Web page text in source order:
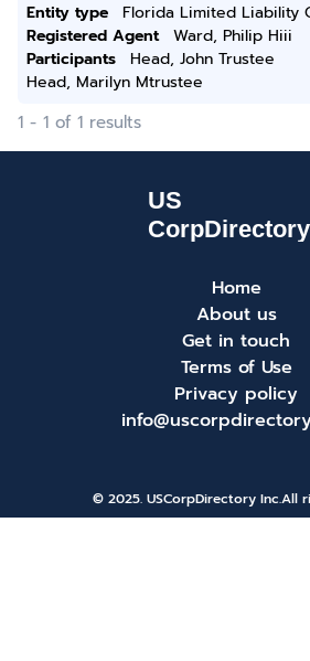
Entity type
Florida Limited Liability
Registered Agent
Ward, Philip Hiii
Participants
Head, John Trustee
Head, Marilyn Mtrustee
1 - 1 of 1 results
Home
About us
Get in touch
Terms of Use
Privacy policy
© 2025. USCorpDirectory Inc.All